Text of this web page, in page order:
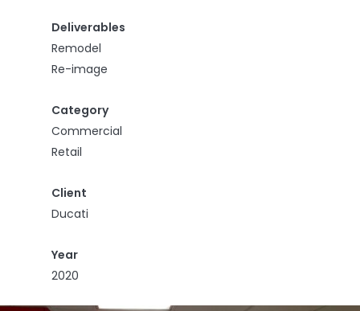
Deliverables
Remodel
Re-image
Category
Commercial
Retail
Client
Ducati
Year
2020